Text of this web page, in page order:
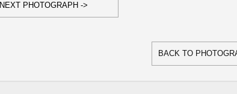
NEXT PHOTOGRAPH ->
BACK TO